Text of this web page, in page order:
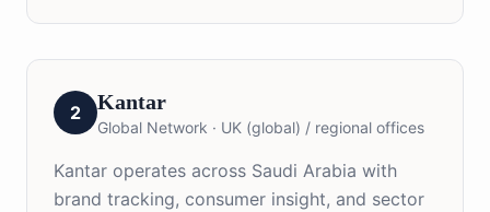
2 Kantar
Global Network · UK (global) / regional offices
Kantar operates across Saudi Arabia with
brand tracking, consumer insight, and sector